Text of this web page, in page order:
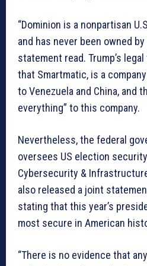
“Dominion is a nonpartisan
and has never been owned
statement read. Trump’s
that Smartmatic, is a
to Venezuela and China, and
everything” to this company.
Nevertheless, the federal
oversees US election
Cybersecurity &
also released a joint
stating that this year’s
most secure in American
“There is no evidence that